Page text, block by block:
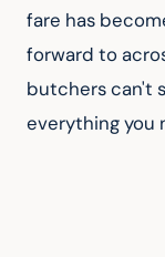
fare has
forward to
butchers can't
everything you